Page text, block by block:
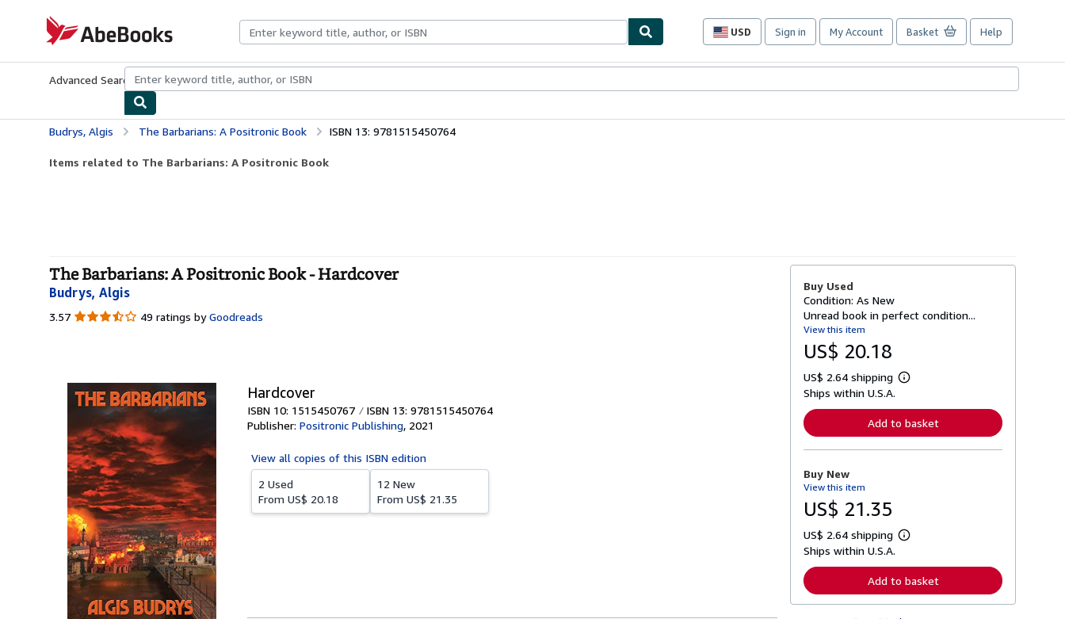
AbeBooks.com
USD
Site
preferences
Sign in My Account Basket Help
Advanced Search Browse CollectionsRare BooksArt & Collectibles
Budrys, Algis The Barbarians: A Positronic Book ISBN 13: 9781515450764
Items related to The Barbarians: A Positronic Book
The Barbarians: A Positronic Book - Hardcover
Budrys, Algis
3.57 3.57
49 ratings by Goodreads
Hardcover
ISBN 10: 1515450767 ISBN 13: 9781515450764
Publisher: Positronic Publishing, 2021
View all copies of this ISBN edition
2 Used
From US$ 20.18
12 New
From US$ 21.35
Buy Used
Condition: As New
Unread book in perfect condition...
View this item
US$ 20.18
US$ 2.64 shipping
L
r
n
o
t
p
p
i
Ships within U.S.A.
Add to basket
Buy New
View this item
US$ 21.35
US$ 2.64 shipping
L
r
n
Ships within U.S.A.
Add to basket